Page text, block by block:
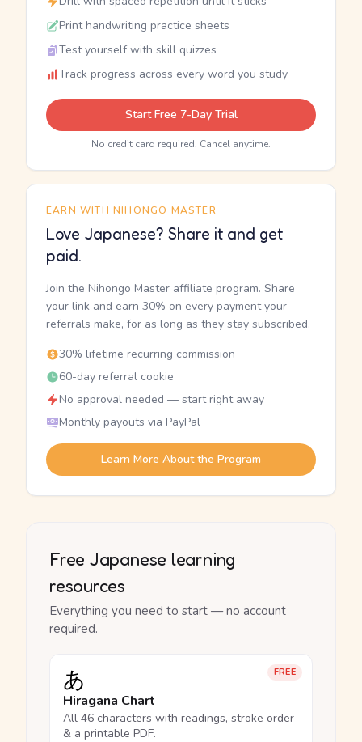
Print handwriting practice sheets
Test yourself with skill quizzes
Track progress across every word you study
Start Free 7-Day Trial
No credit card required. Cancel anytime.
EARN WITH NIHONGO MASTER
Love Japanese? Share it and get
paid.
Join the Nihongo Master affiliate program. Share
your link and earn 30% on every payment your
referrals make, for as long as they stay subscribed.
30% lifetime recurring commission
60-day referral cookie
No approval needed — start right away
Monthly payouts via PayPal
Learn More About the Program
Free Japanese learning
resources
Everything you need to start — no account
required.
FREE
あ
Hiragana Chart
All 46 characters with readings, stroke order
& a printable PDF.